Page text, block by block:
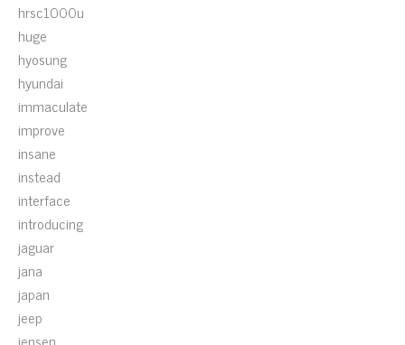
hrsc1000u
huge
hyosung
hyundai
immaculate
improve
insane
instead
interface
introducing
jaguar
jana
japan
jeep